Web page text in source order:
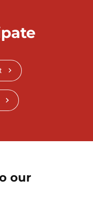
our